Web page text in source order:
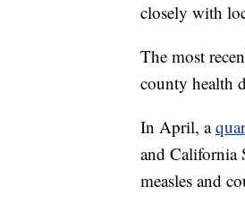
closely with
The most
county health
In April, a
and California
measles and